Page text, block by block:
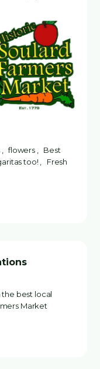
, flowers , Best
too! , Fresh
the best local
Market